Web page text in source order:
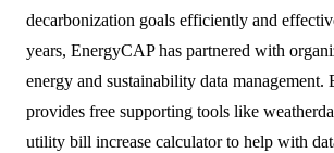
decarbonization goals efficiently and
years, EnergyCAP has partnered with
energy and sustainability data management.
provides free supporting tools like
utility bill increase calculator to help with